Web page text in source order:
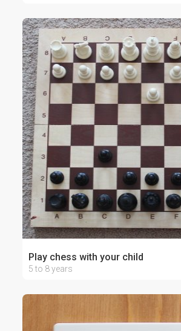
Play chess with your child
5 to 8 years